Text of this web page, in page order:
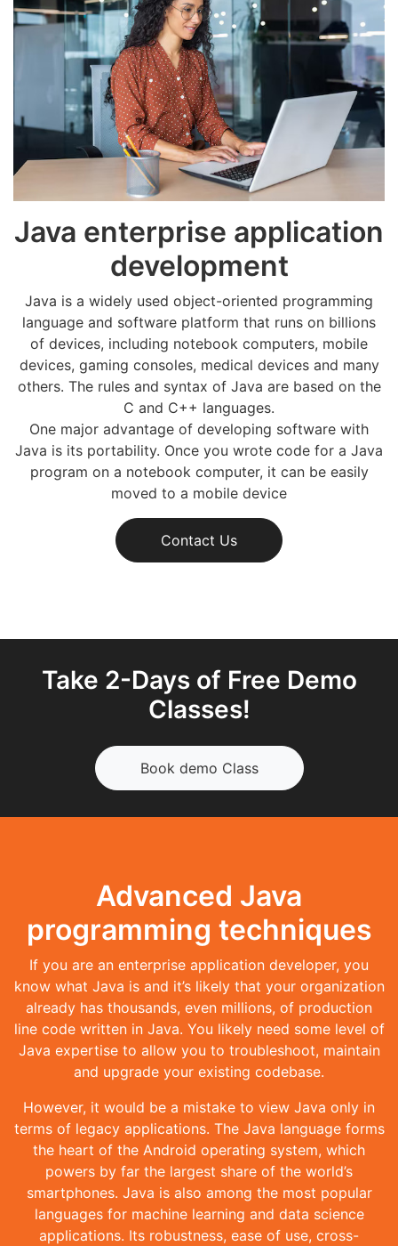
Java enterprise application
development
Java is a widely used object-oriented programming
language and software platform that runs on billions
of devices, including notebook computers, mobile
devices, gaming consoles, medical devices and many
others. The rules and syntax of Java are based on the
C and C++ languages.
One major advantage of developing software with
Java is its portability. Once you wrote code for a Java
program on a notebook computer, it can be easily
moved to a mobile device
Contact Us
Take 2-Days of Free Demo
Classes!
Book demo Class
Advanced Java
programming techniques
If you are an enterprise application developer, you
know what Java is and it’s likely that your organization
already has thousands, even millions, of production
line code written in Java. You likely need some level of
Java expertise to allow you to troubleshoot, maintain
and upgrade your existing codebase.
However, it would be a mistake to view Java only in
terms of legacy applications. The Java language forms
the heart of the Android operating system, which
powers by far the largest share of the world’s
smartphones. Java is also among the most popular
languages for machine learning and data science
applications. Its robustness, ease of use, cross-